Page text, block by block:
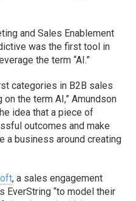
and Sales Enablement
was the first tool in
the term “AI.”
categories in B2B sales
the term AI,” Amundson
idea that a piece of
outcomes and make
a business around creating
, a sales engagement
EverString “to model their